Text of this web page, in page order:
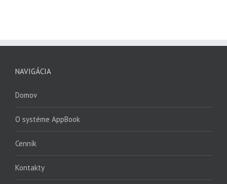
NAVIGÁCIA
Domov
O systéme AppBook
Cenník
Kontakty